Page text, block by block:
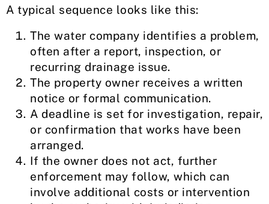
A typical sequence looks like this:
The water company identifies a problem,
often after a report, inspection, or
recurring drainage issue.
The property owner receives a written
notice or formal communication.
A deadline is set for investigation, repair,
or confirmation that works have been
arranged.
If the owner does not act, further
enforcement may follow, which can
involve additional costs or intervention